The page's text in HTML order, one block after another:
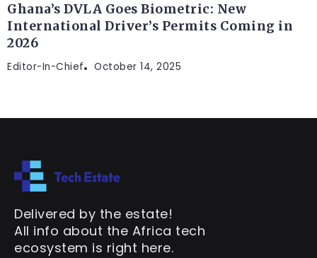
Ghana’s DVLA Goes Biometric: New
International Driver’s Permits Coming in
2026
Editor-In-Chief October 14, 2025
Delivered by the estate!
All info about the Africa tech
ecosystem is right here.